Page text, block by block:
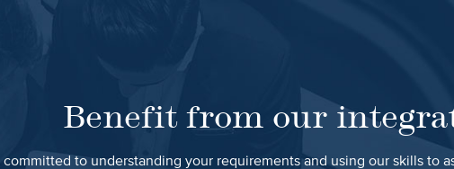
Benefit from our
committed to understanding your requirements and using our skills to